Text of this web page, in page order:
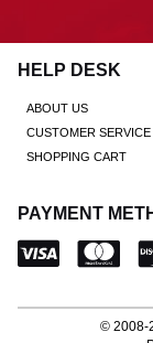
HELP DESK
ABOUT US
CUSTOMER SERVICE
SHOPPING CART
PAYMENT
© 2008-